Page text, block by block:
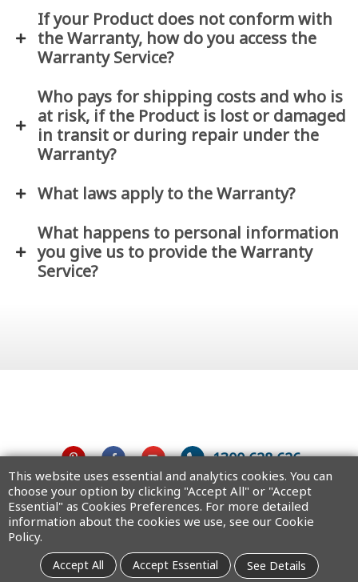
This website uses essential and analytics cookies. You can
choose your option by clicking "Accept All" or "Accept
Essential" as Cookies Preferences. For more detailed
information about the cookies we use, see our Cookie
Policy.
Accept All Accept Essential See Details
If your Product does not conform with
the Warranty, how do you access the
Warranty Service?
Who pays for shipping costs and who is
at risk, if the Product is lost or damaged
in transit or during repair under the
Warranty?
What laws apply to the Warranty?
What happens to personal information
you give us to provide the Warranty
Service?
1300 628 626
Australia
Copyright © 2025 MiTAC Digital Technology Corporation. All rights
reserved.